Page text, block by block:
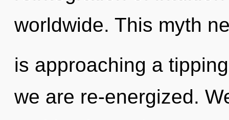
worldwide. This myth
is approaching a
we are re-energized.